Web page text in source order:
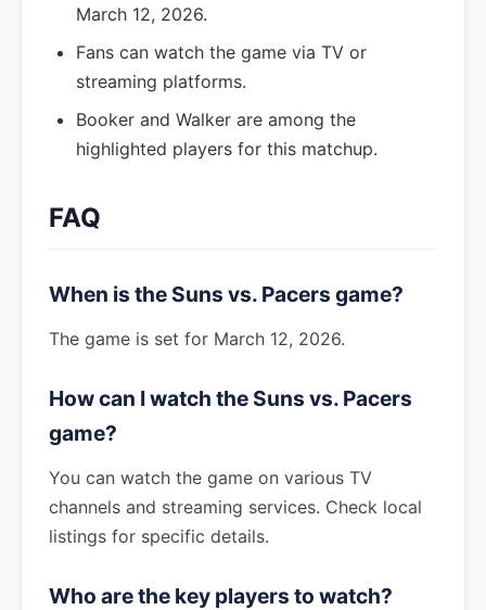
March 12, 2026.
Fans can watch the game via TV or
streaming platforms.
Booker and Walker are among the
highlighted players for this matchup.
FAQ
When is the Suns vs. Pacers game?
The game is set for March 12, 2026.
How can I watch the Suns vs. Pacers
game?
You can watch the game on various TV
channels and streaming services. Check local
listings for specific details.
Who are the key players to watch?